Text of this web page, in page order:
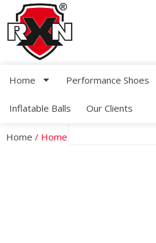
Home Performance Shoes
Inflatable Balls Our Clients
Home / Home